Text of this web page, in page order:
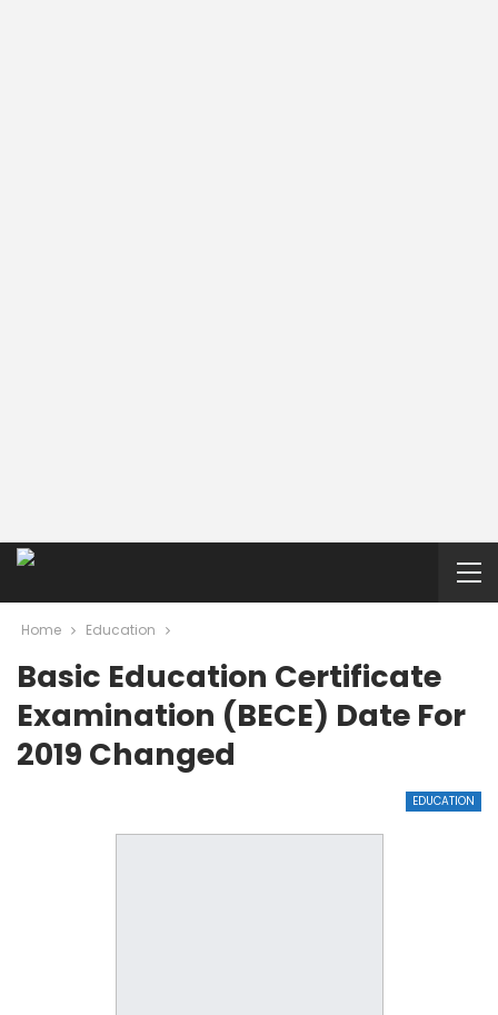
Home Education
Basic Education Certificate
Examination (BECE) Date For
2019 Changed
EDUCATION